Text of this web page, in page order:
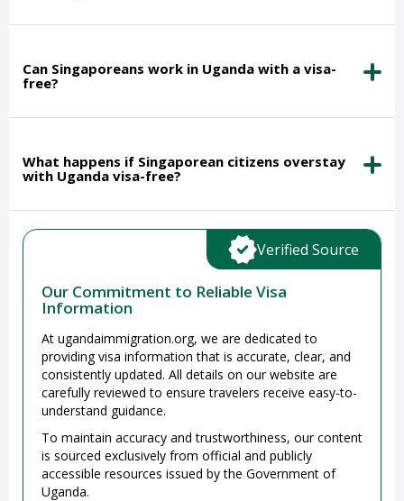
Can Singaporeans work in Uganda with a visa-
free?
What happens if Singaporean citizens overstay
with Uganda visa-free?
Our Commitment to Reliable Visa
Information
At ugandaimmigration.org, we are dedicated to
providing visa information that is accurate, clear, and
consistently updated. All details on our website are
carefully reviewed to ensure travelers receive easy-to-
understand guidance.
To maintain accuracy and trustworthiness, our content
is sourced exclusively from official and publicly
accessible resources issued by the Government of
Uganda.
Verified Source